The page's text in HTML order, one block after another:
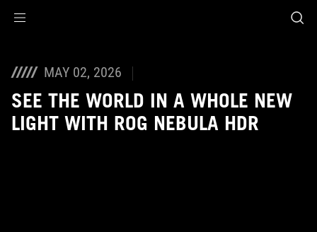
MAY 02, 2026
SEE THE WORLD IN A WHOLE NEW
LIGHT WITH ROG NEBULA HDR